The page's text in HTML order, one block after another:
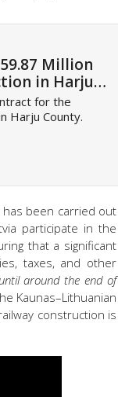
Million
in Harju…
for the
Harju County.
has been carried out
participate in the
that a significant
taxes, and other
around the end of
Kaunas–Lithuanian
construction is